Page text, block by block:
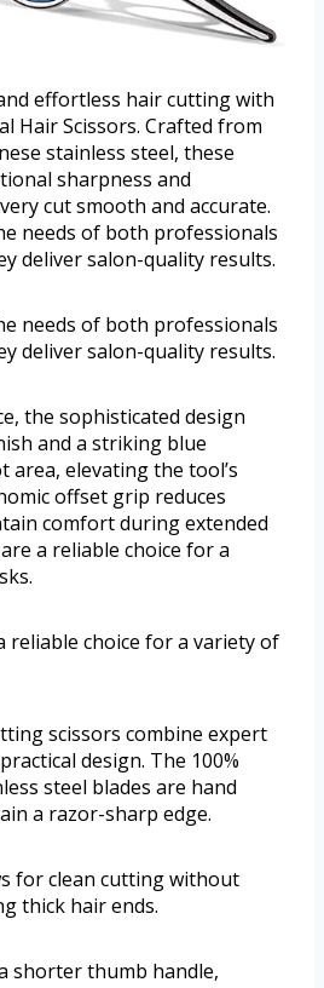
effortless hair cutting with
Hair Scissors. Crafted from
stainless steel, these
sharpness and
cut smooth and accurate.
needs of both professionals
deliver salon-quality results.
needs of both professionals
deliver salon-quality results.
the sophisticated design
and a striking blue
area, elevating the tool’s
offset grip reduces
comfort during extended
a reliable choice for a
reliable choice for a variety of
scissors combine expert
design. The 100%
steel blades are hand
a razor-sharp edge.
for clean cutting without
thick hair ends.
shorter thumb handle,